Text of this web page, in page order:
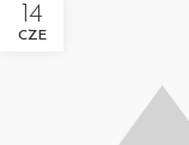
14
CZE